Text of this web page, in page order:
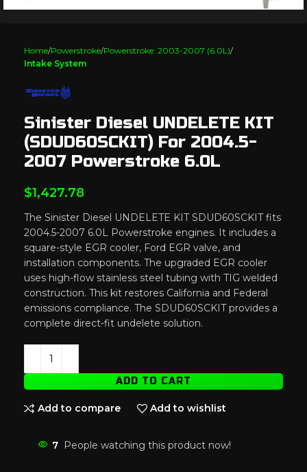
Home Powerstroke Powerstroke: 2003-2007 (6.0L)
Intake System
Sinister Diesel UNDELETE KIT
(SDUD60SCKIT) For 2004.5-
2007 Powerstroke 6.0L
$1,427.78
The Sinister Diesel UNDELETE KIT SDUD60SCKIT fits
2004.5-2007 6.0L Powerstroke engines. It includes a
square-style EGR cooler, Ford EGR valve, and
installation components. The upgraded EGR cooler
uses high-flow stainless steel tubing with TIG welded
construction. This kit restores California and Federal
emissions compliance. The SDUD60SCKIT provides a
complete direct-fit undelete solution.
ADD TO CART
Add to compare Add to wishlist
7 People watching this product now!